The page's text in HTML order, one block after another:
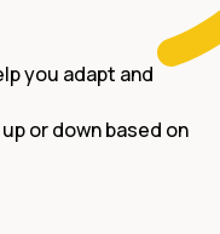
you adapt and
or down based on